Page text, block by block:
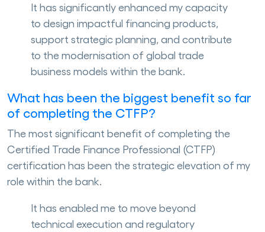
It has significantly enhanced my capacity
to design impactful financing products,
support strategic planning, and contribute
to the modernisation of global trade
business models within the bank.
What has been the biggest benefit so far
of completing the CTFP?
The most significant benefit of completing the
Certified Trade Finance Professional (CTFP)
certification has been the strategic elevation of my
role within the bank.
It has enabled me to move beyond
technical execution and regulatory